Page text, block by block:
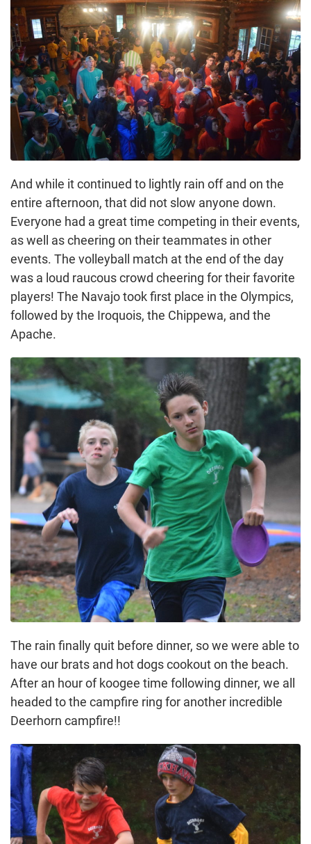
And while it continued to lightly rain off and on the
entire afternoon, that did not slow anyone down.
Everyone had a great time competing in their events,
as well as cheering on their teammates in other
events. The volleyball match at the end of the day
was a loud raucous crowd cheering for their favorite
players! The Navajo took first place in the Olympics,
followed by the Iroquois, the Chippewa, and the
Apache.
The rain finally quit before dinner, so we were able to
have our brats and hot dogs cookout on the beach.
After an hour of koogee time following dinner, we all
headed to the campfire ring for another incredible
Deerhorn campfire!!